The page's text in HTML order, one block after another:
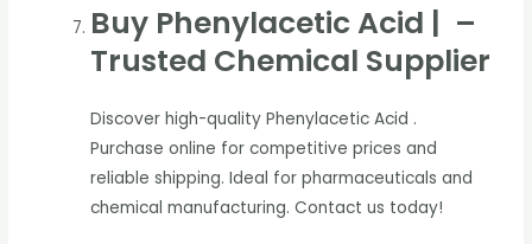
Buy Phenylacetic Acid | –
Trusted Chemical Supplier
Discover high-quality Phenylacetic Acid .
Purchase online for competitive prices and
reliable shipping. Ideal for pharmaceuticals and
chemical manufacturing. Contact us today!